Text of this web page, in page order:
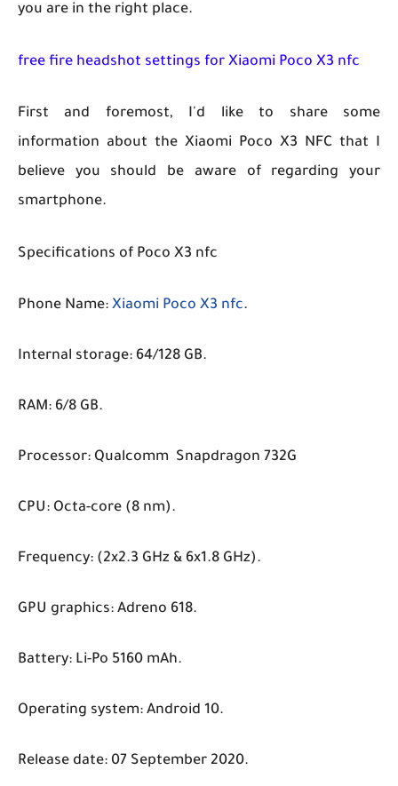
you are in the right place.
free fire headshot settings for Xiaomi Poco X3 nfc
First and foremost, I'd like to share some
information about the Xiaomi Poco X3 NFC that I
believe you should be aware of regarding your
smartphone.
Specifications of Poco X3 nfc
Phone Name: Xiaomi Poco X3 nfc.
Internal storage: 64/128 GB.
RAM: 6/8 GB.
Processor: Qualcomm Snapdragon 732G
CPU: Octa-core (8 nm).
Frequency: (2x2.3 GHz & 6x1.8 GHz).
GPU graphics: Adreno 618.
Battery: Li-Po 5160 mAh.
Operating system: Android 10.
Release date: 07 September 2020.